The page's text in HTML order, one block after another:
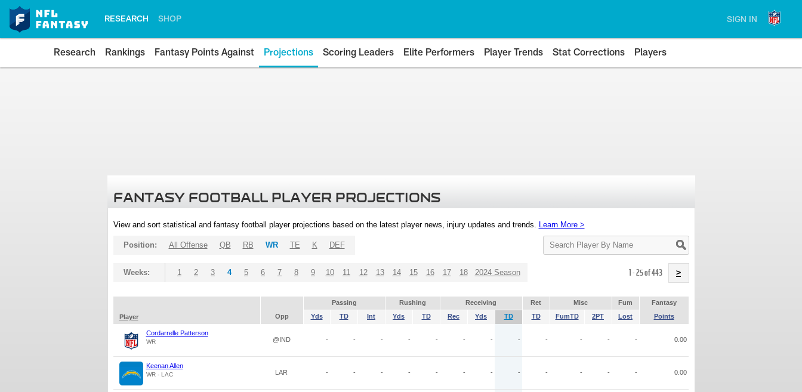
RESEARCH SHOP SIGN IN
Research Rankings Fantasy Points Against Projections Scoring Leaders Elite Performers Player Trends Stat Corrections Players
FANTASY FOOTBALL PLAYER PROJECTIONS
View and sort statistical and fantasy football player projections based on the latest player news, injury updates and trends. Learn More >
Search
Player
Position: All Offense QB RB WR TE K DEF
Weeks: 1 2 3 4 5 6 7 8 9 10 11 12 13 14 15 16 17 18 2024 Season 1 - 25 of 443 >
Passing Rushing Receiving Ret Misc Fum
Fantasy
Player
Opp Yds TD Int Yds TD Rec Yds TD TD FumTD 2PT Lost Points
Cordarrelle Patterson
WR @IND - - - - - - - - - - - - 0.00
Keenan Allen
WR - LAC LAR - - - - - - - - - - - - 0.00